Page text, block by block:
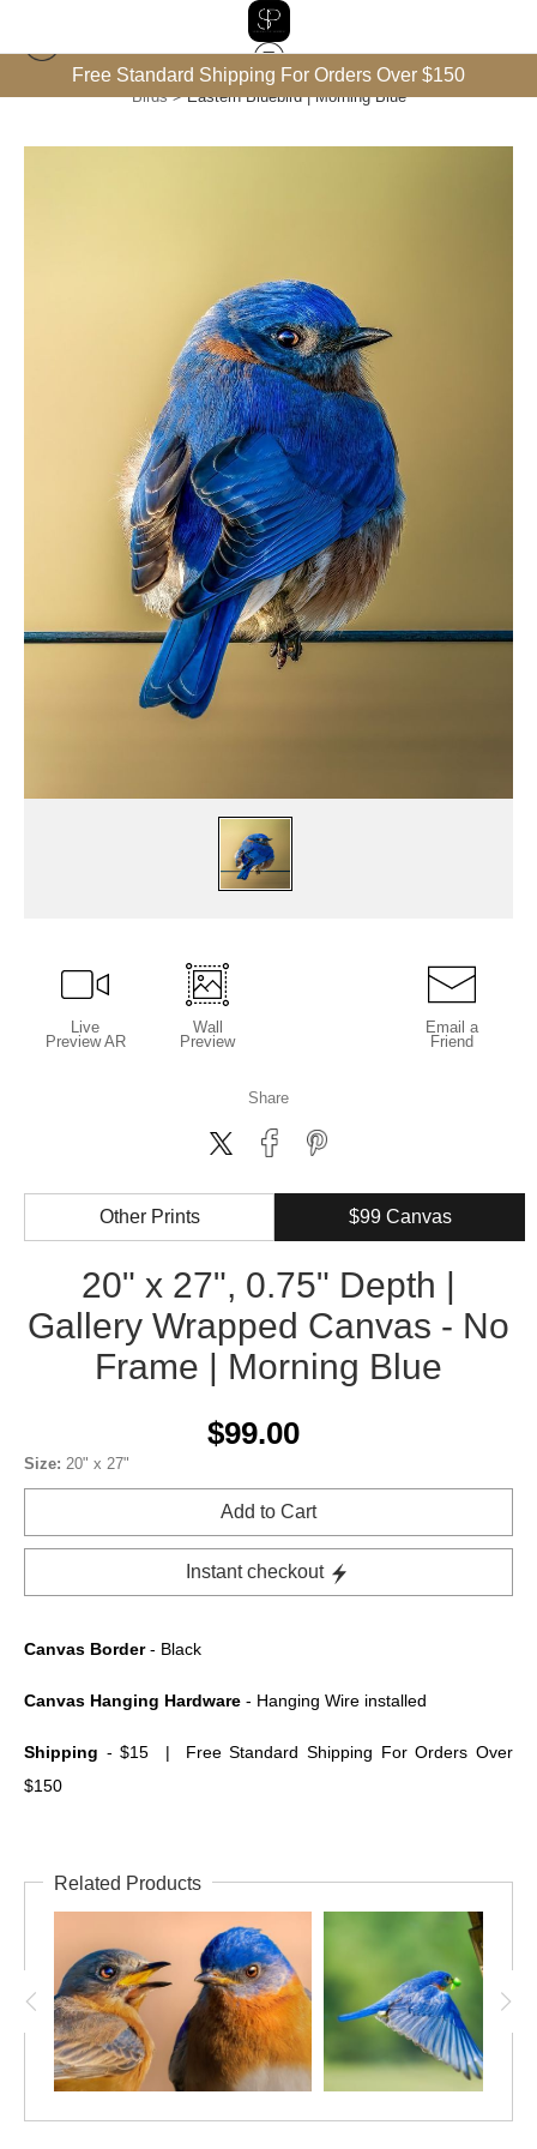
Free Standard Shipping For Orders Over $150
Birds>Eastern Bluebird | Morning Blue
Live
Preview AR
Wall
Preview
Email a
Friend
Share
Other Prints $99 Canvas
20" x 27", 0.75" Depth |
Gallery Wrapped Canvas - No
Frame | Morning Blue
$99.00
Size: 20" x 27"
Add to Cart
Instant checkout
Canvas Border- Black
Canvas Hanging Hardware - Hanging Wire installed
Shipping - $15 | Free Standard Shipping For Orders Over
$150
Related Products